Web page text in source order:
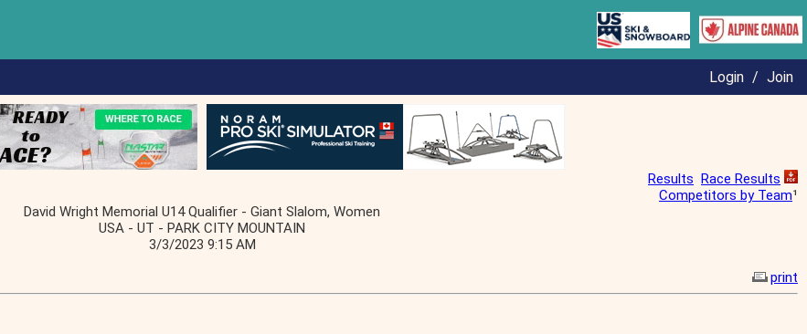
Login / Join
Results Race Results
Competitors by Team¹
David Wright Memorial U14 Qualifier - Giant Slalom, Women
USA - UT - PARK CITY MOUNTAIN
3/3/2023 9:15 AM
print